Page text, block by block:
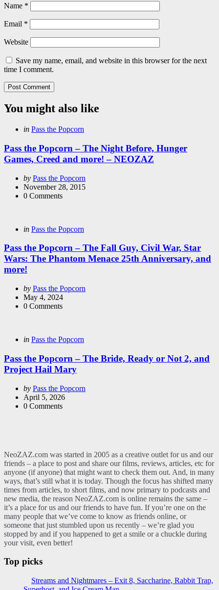
Name *
Email *
Website
Save my name, email, and website in this browser for the next
time I comment.
You might also like
Categories
Posted
in Pass the Popcorn
Pass the Popcorn – The Night Before, Hunger
Games, Creed and more! – NEOZAZ
Posted
by
by Pass the Popcorn
November 28, 2015
0 Comments
Categories
Posted
in Pass the Popcorn
Pass the Popcorn – The Fall Guy, Civil War, Star
Wars: The Phantom Menace 25th Anniversary, and
more!
Posted
by
by Pass the Popcorn
May 4, 2024
0 Comments
Categories
Posted
in Pass the Popcorn
Pass the Popcorn – The Bride, Ready or Not 2, and
Project Hail Mary
Posted
by
by Pass the Popcorn
April 5, 2026
0 Comments
NeoZAZ.com was started in 2005 as a creative outlet for us and our
friends – a place to post and share our films, reviews, articles, etc for
anyone (if anyone) that might want to check them out. And, in many
ways, that’s still what it is today. Though the focus has shifted many
times from articles, to short films, and now primary to podcasts and
new media, the reason NeoZAZ.com is online remains the same –
it’s a place for us and our friends to have fun. If you’re one on the
many people that we’ve come to know as friends online, or
someone that just stumbled upon us recently – we’re glad you
stopped by and if you happened to get a smile or a chuckle during
your visit, even better!
Top picks
Streams and Nightmares – Exit 8, Saccharine, Rabbit Trap,